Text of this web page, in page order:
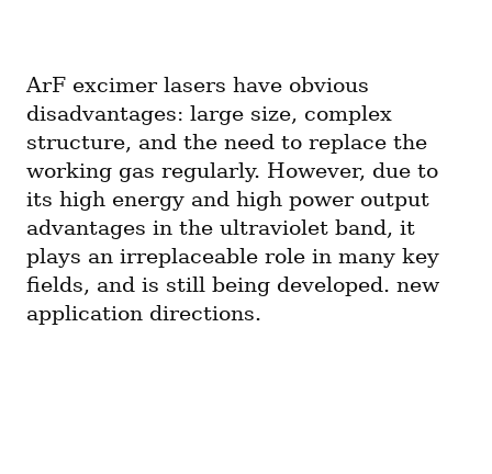
ArF excimer lasers have obvious
disadvantages: large size, complex
structure, and the need to replace the
working gas regularly. However, due to
its high energy and high power output
advantages in the ultraviolet band, it
plays an irreplaceable role in many key
fields, and is still being developed. new
application directions.